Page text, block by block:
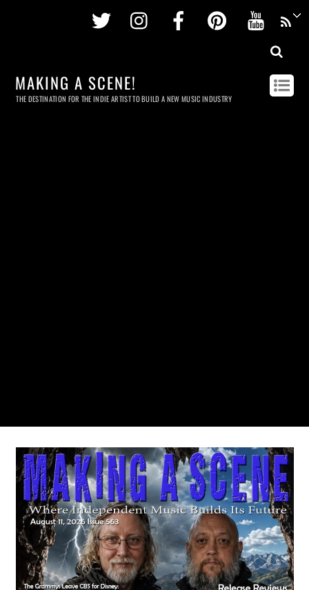
Twitter InstagramFacebookPinterest
MAKING A SCENE!
THE DESTINATION FOR THE INDIE ARTIST TO BUILD A NEW MUSIC INDUSTRY